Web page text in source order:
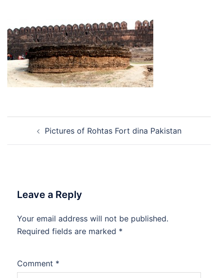
navigationPictures of Rohtas Fort dina Pakistan
Leave a Reply
Your email address will not be published.
Required fields are marked *
Comment *